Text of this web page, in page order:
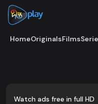
HomeOriginalsFilms
Watch ads free in full HD